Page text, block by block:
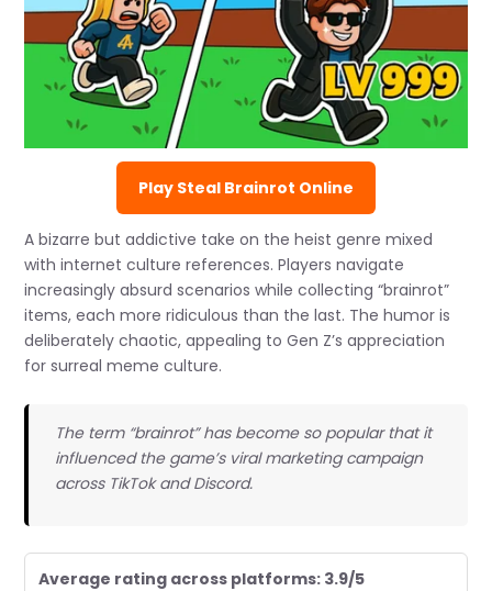
Play Steal Brainrot Online
A bizarre but addictive take on the heist genre mixed
with internet culture references. Players navigate
increasingly absurd scenarios while collecting “brainrot”
items, each more ridiculous than the last. The humor is
deliberately chaotic, appealing to Gen Z’s appreciation
for surreal meme culture.
The term “brainrot” has become so popular that it
influenced the game’s viral marketing campaign
across TikTok and Discord.
Average rating across platforms: 3.9/5